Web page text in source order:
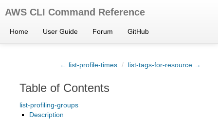
AWS CLI Command Reference
Home User Guide Forum GitHub
← list-profile-times / list-tags-for-resource →
Table of Contents
list-profiling-groups
Description